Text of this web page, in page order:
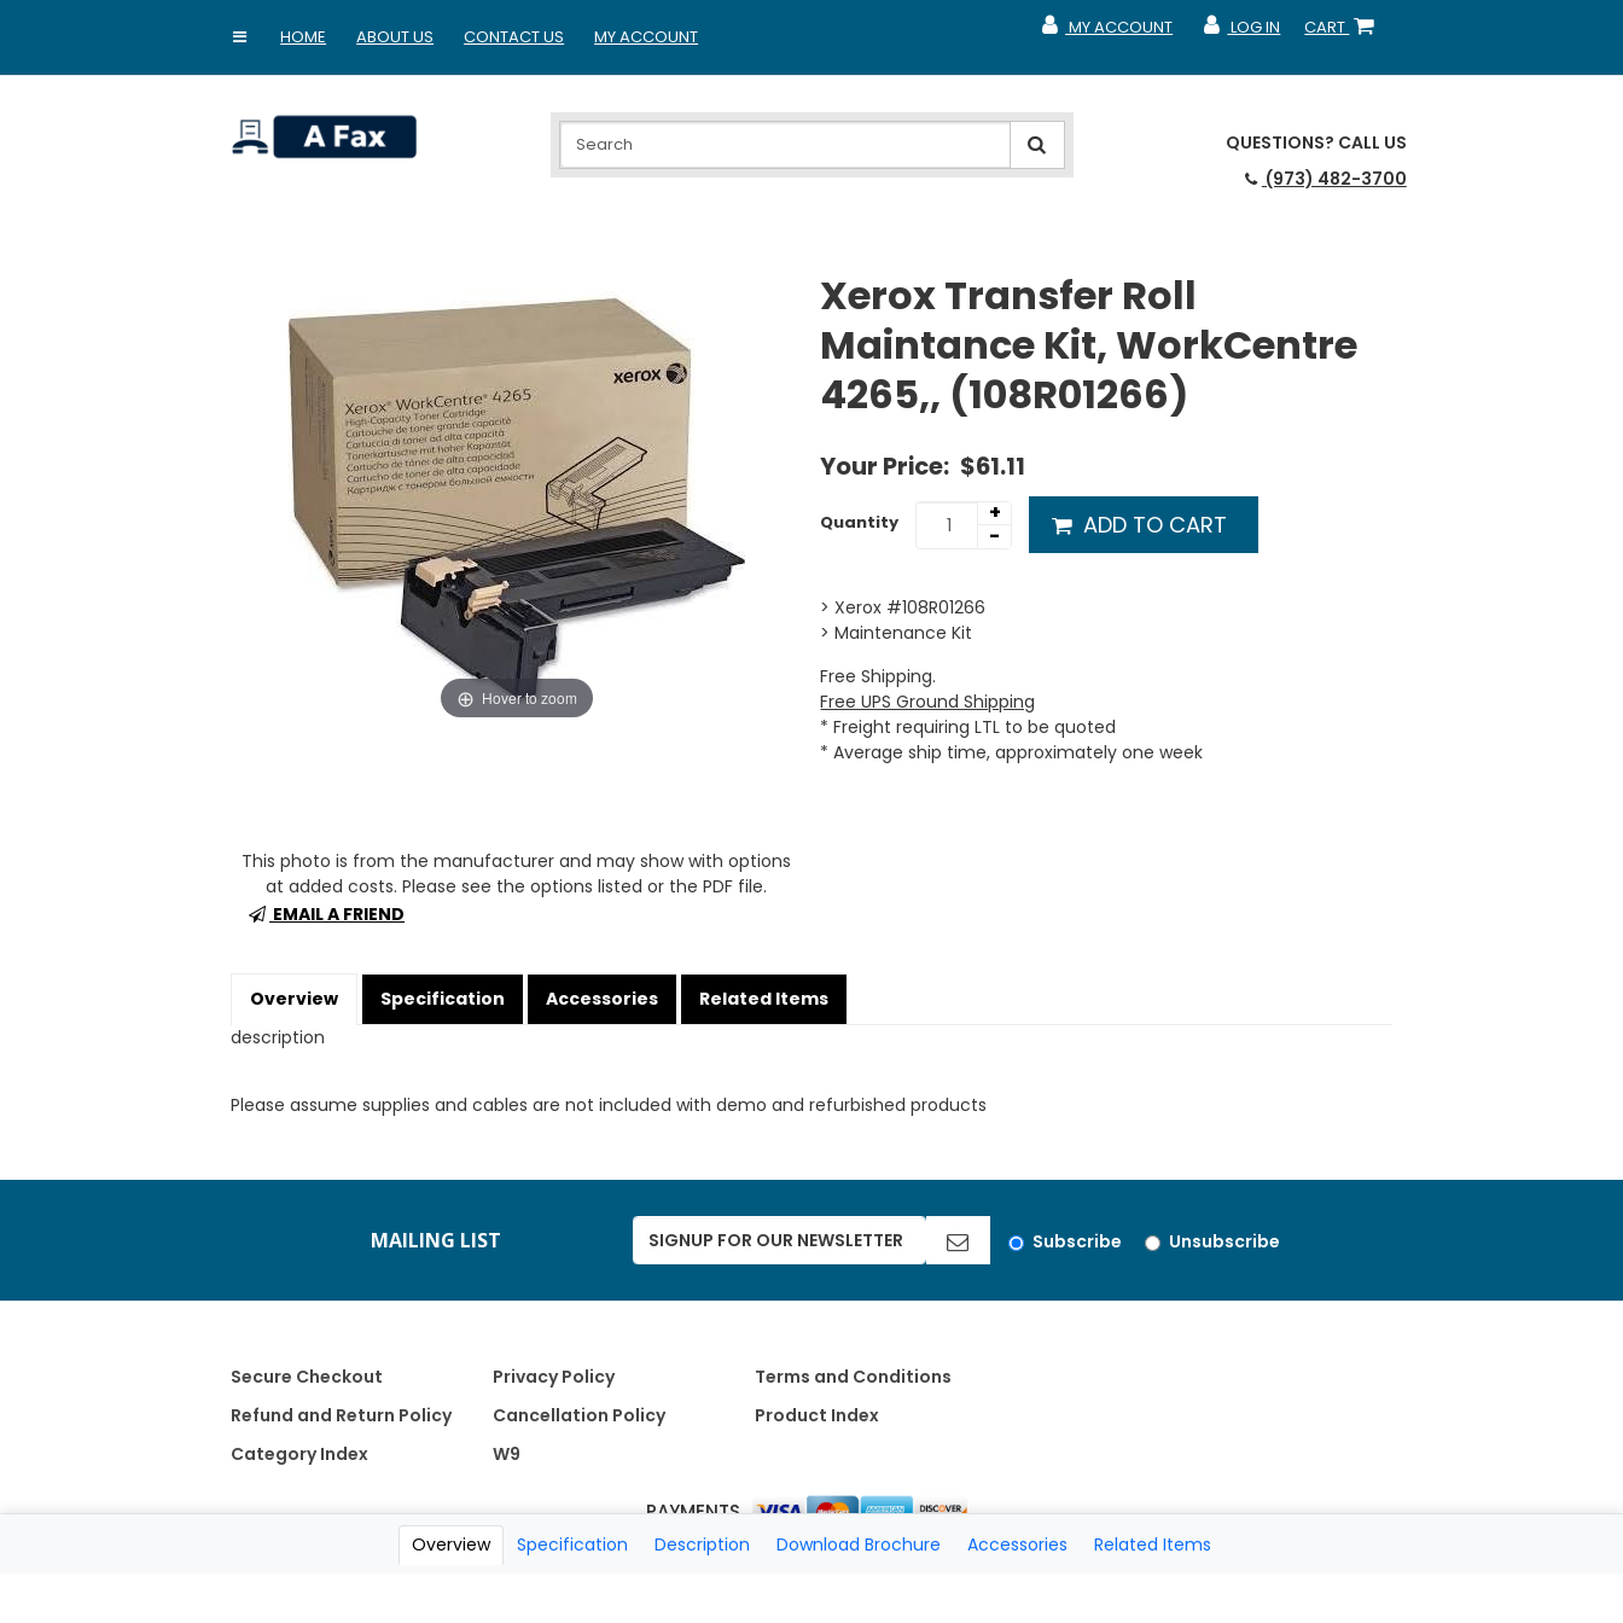
HOME ABOUT US CONTACT US MY ACCOUNT CART
SHOPPING CART
LOG IN
MY ACCOUNT
MY ACCOUNT
MY ACCOUNT
QUESTIONS? CALL US
(973) 482-3700
Hover to zoom
This photo is from the manufacturer and may show with options
at added costs. Please see the options listed or the PDF file.
EMAIL A FRIEND
Xerox Transfer Roll
Maintance Kit, WorkCentre
4265,, (108R01266)
Your Price: $61.11
Quantity
+
-
ADD TO CART
> Xerox #108R01266
> Maintenance Kit
Free Shipping.
Free UPS Ground Shipping
* Freight requiring LTL to be quoted
* Average ship time, approximately one week
Overview Specification Accessories
Related Items
description
Please assume supplies and cables are not included with demo and refurbished products
Overview Specification Description Download Brochure Accessories Related Items
MAILING LIST Subscribe Unsubscribe
Secure Checkout Privacy Policy
Terms and Conditions
Refund and Return Policy
Cancellation Policy
Product Index
Category Index
W9
PAYMENTS